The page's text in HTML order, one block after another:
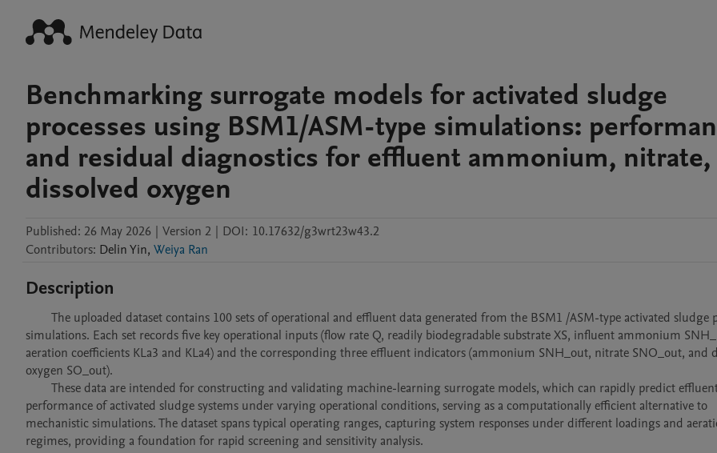
Benchmarking surrogate models for activated sludge
processes using BSM1/ASM-type simulations:
and residual diagnostics for effluent ammonium, nitrate,
dissolved oxygen
Published: 26 May 2026 | Version 2 | DOI: 10.17632/g3wrt23w43.2
Contributors: DelinYin, Weiya Ran
Description
simulations. Each set records five key operational inputs (flow rate Q, readily biodegradable substrate XS, influent ammonium
aeration coefficients KLa3 and KLa4) and the corresponding three effluent indicators (ammonium SNH_out, nitrate SNO_out, and
oxygen SO_out).
performance of activated sludge systems under varying operational conditions, serving as a computationally efficient alternative to
mechanistic simulations. The dataset spans typical operating ranges, capturing system responses under different loadings and
regimes, providing a foundation for rapid screening and sensitivity analysis.